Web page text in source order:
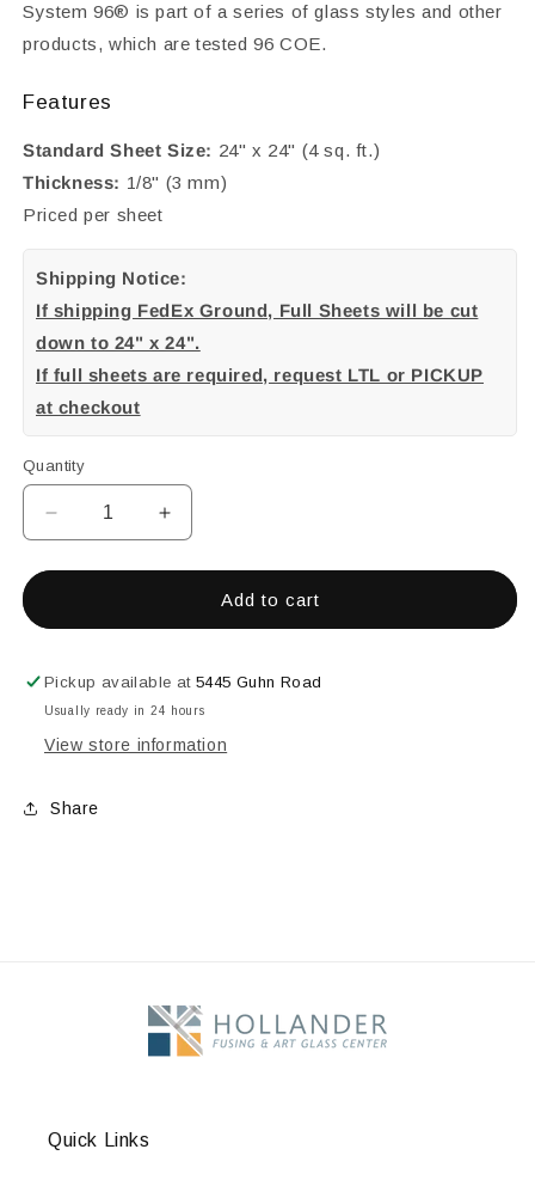
System 96® is part of a series of glass styles and other
products, which are tested 96 COE.
Features
Standard Sheet Size: 24" x 24" (4 sq. ft.)
Thickness: 1/8" (3 mm)
Priced per sheet
Shipping Notice:
If shipping FedEx Ground, Full Sheets will be cut
down to 24" x 24".
If full sheets are required, request LTL or PICKUP
at checkout
Quantity
Decrease
quantity
for
Green
Increase
quantity
for
Celadon
Green
Add to cart
Pickup available at5445 Guhn Road
Usually ready in 24 hours
View store information
Share
Quick Links